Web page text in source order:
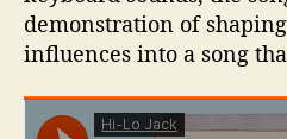
demonstration of
influences into a song